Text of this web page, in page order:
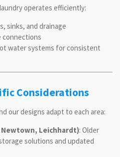
operates efficiently:
sinks, and drainage
connections
water systems for consistent
Considerations
our designs adapt to each area:
Leichhardt): Older
solutions and updated